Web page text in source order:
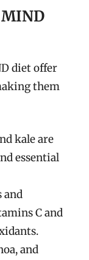
diet offer
them
kale are
essential
and
C and
and